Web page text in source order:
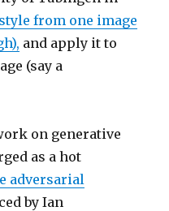
from one image
and apply it to
(say a
on generative
as a hot
adversarial
by Ian